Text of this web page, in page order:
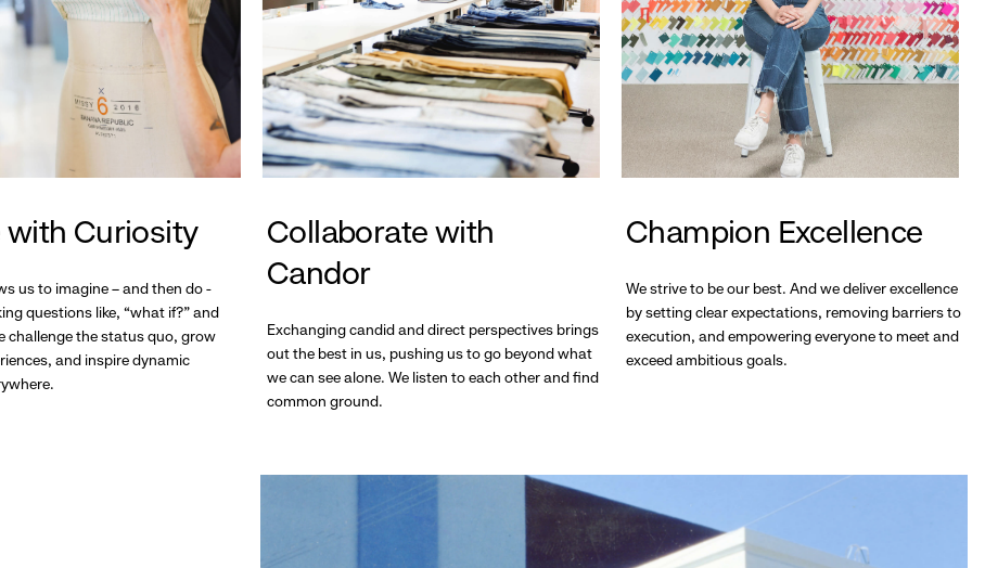
with Curiosity
us to imagine – and then do -
questions like, “what if?” and
challenge the status quo, grow
and inspire dynamic
Collaborate with
Candor
Exchanging candid and direct perspectives brings
out the best in us, pushing us to go beyond what
we can see alone. We listen to each other and find
common ground.
Champion Excellence
We strive to be our best. And we deliver excellence
by setting clear expectations, removing barriers to
execution, and empowering everyone to meet and
exceed ambitious goals.